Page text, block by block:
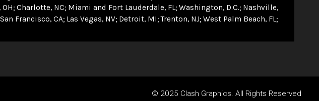
Charlotte, NC Miami and Fort Lauderdale, FL Washington, D.C. Nashville,
San Francisco, CA Las Vegas, NV Detroit, MI Trenton, NJ West Palm Beach, FL
© 2025 Clash Graphics. All Rights Reserved